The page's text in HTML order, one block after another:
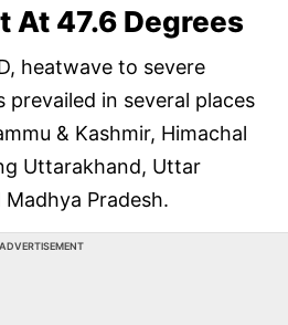
At 47.6 Degrees
heatwave to severe
in several places
& Kashmir, Himachal
Uttarakhand, Uttar
Madhya Pradesh.
ADVERTISEMENT